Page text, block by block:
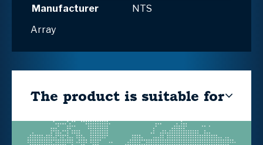
Manufacturer
NTS
Array
The product is suitable for